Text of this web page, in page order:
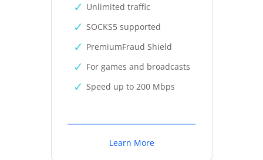
Unlimited traffic
SOCKS5 supported
PremiumFraud Shield
For games and broadcasts
Speed up to 200 Mbps
Learn More